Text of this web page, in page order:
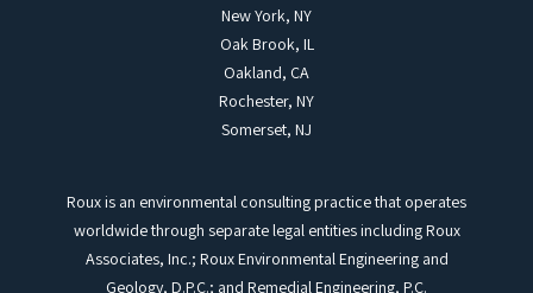
New York, NY
Oak Brook, IL
Oakland, CA
Rochester, NY
Somerset, NJ
Roux is an environmental consulting practice that operates
worldwide through separate legal entities including Roux
Associates, Inc.; Roux Environmental Engineering and
Geology, D.P.C.; and Remedial Engineering, P.C.